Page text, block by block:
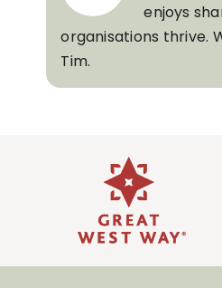
enjoys
organisations thrive.
Tim.